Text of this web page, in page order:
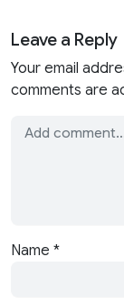
Leave a Reply
Your email
comments are
Name *